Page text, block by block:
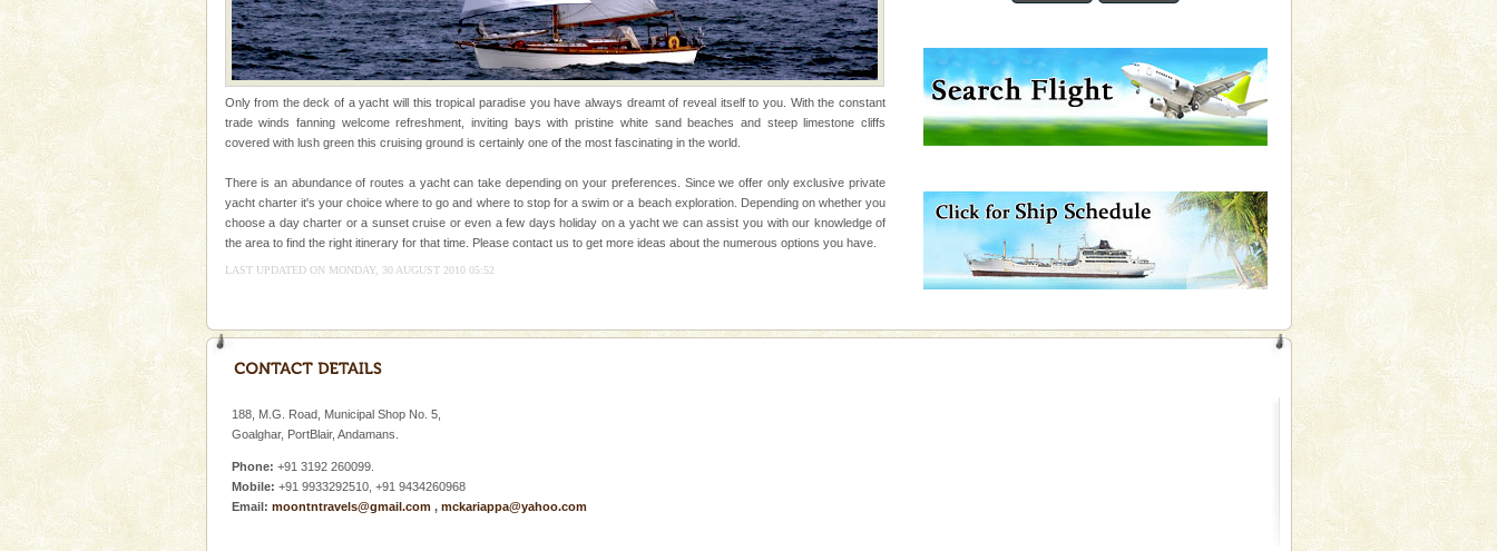
Dugong, an endangered, herbivorous, marine
mammal, also known as the Sea Cow is the State
Animal of the island. It mainly feeds on sea-grass and
oth
Family Holidays
Go on vacations with your family to the beach, hills or
a historically rich place and make your holidays
Andaman Monuments
Cellular jail, located at Port Blair, stood mute witness
to the tortures meted out to the freedom fighters, who
Baratang Island
beautiful beaches, mangrove creeks, mud-volcanoes
Rangat
limestone caves andaman
Lime-stone cave can be explored with the permission
of Forest Department(from Baratang) and proper
local guidance. Very limited government accommoda
Only from the deck of a yacht will this tropical paradise you have always dreamt of reveal itself to you. With the constant
trade winds fanning welcome refreshment, inviting bays with pristine white sand beaches and steep limestone cliffs
covered with lush green this cruising ground is certainly one of the most fascinating in the world.
There is an abundance of routes a yacht can take depending on your preferences. Since we offer only exclusive private
yacht charter it's your choice where to go and where to stop for a swim or a beach exploration. Depending on whether you
choose a day charter or a sunset cruise or even a few days holiday on a yacht we can assist you with our knowledge of
the area to find the right itinerary for that time. Please contact us to get more ideas about the numerous options you have.
LAST UPDATED ON MONDAY, 30 AUGUST 2010 05:52
188, M.G. Road, Municipal Shop No. 5,
Goalghar, PortBlair, Andamans.
Phone: +91 3192 260099.
Mobile: +91 9933292510, +91 9434260968
Email: moontntravels@gmail.com , mckariappa@yahoo.com